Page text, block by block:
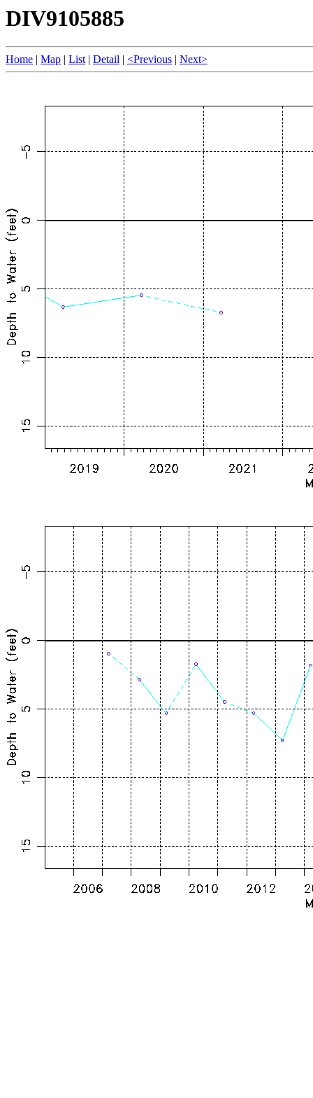
DIV9105885
Home | Map | List| Detail | <Previous | Next>